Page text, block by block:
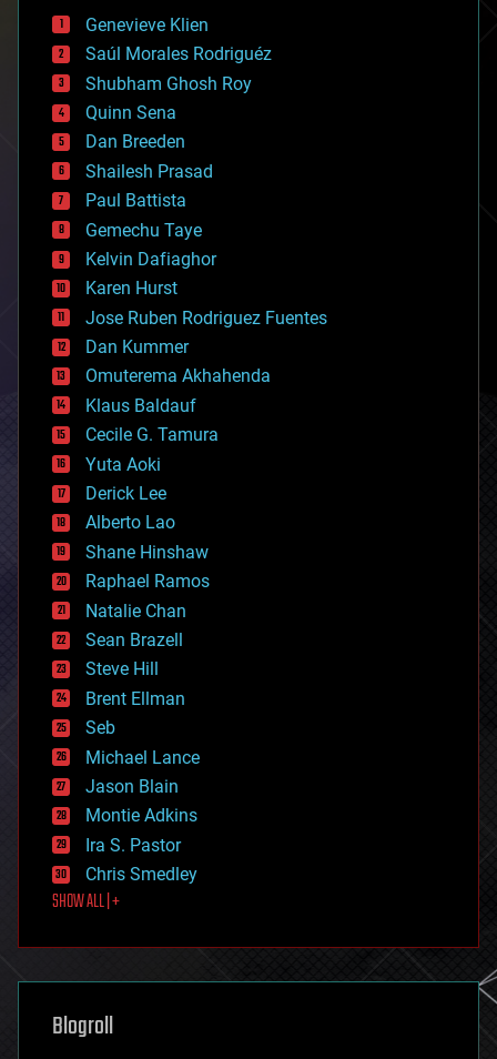
bees
big data
bioengineering
biological
bionic
bioprinting
biotech/medical
bitcoin
blockchains
business
chemistry
climatology
complex systems
computing
cosmology
counterterrorism
cryonics
cryptocurrencies
cybercrime/malcode
cyborgs
defense
disruptive technology
driverless cars
drones
economics
education
electronics
employment
encryption
energy
engineering
entertainment
environmental
ethics
events
evolution
existential risks
exoskeleton
finance
first contact
food
futurism
genetics
geoengineering
geography
Genevieve Klien
Saúl Morales Rodriguéz
Shubham Ghosh Roy
Quinn Sena
Dan Breeden
Shailesh Prasad
Paul Battista
Gemechu Taye
Kelvin Dafiaghor
Karen Hurst
Jose Ruben Rodriguez Fuentes
Dan Kummer
Omuterema Akhahenda
Klaus Baldauf
Cecile G. Tamura
Yuta Aoki
Derick Lee
Alberto Lao
Shane Hinshaw
Raphael Ramos
Natalie Chan
Sean Brazell
Steve Hill
Brent Ellman
Seb
Michael Lance
Jason Blain
Montie Adkins
Ira S. Pastor
Chris Smedley
SHOW ALL | +
Blogroll